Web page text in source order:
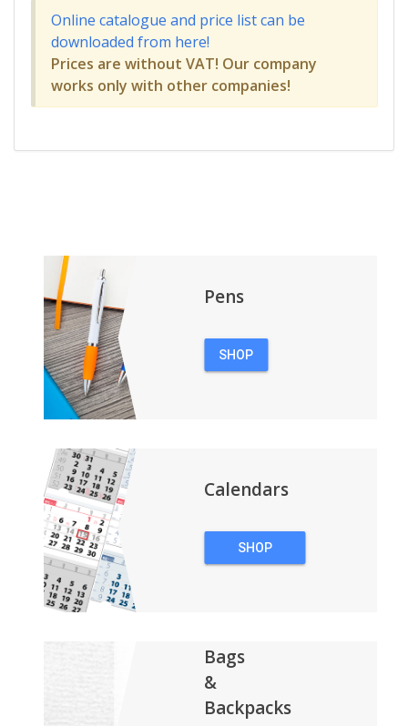
Online catalogue and price list can be
downloaded from here!
Prices are without VAT! Our company
works only with other companies!
Pens
SHOP
Calendars
SHOP
Bags
&
Backpacks